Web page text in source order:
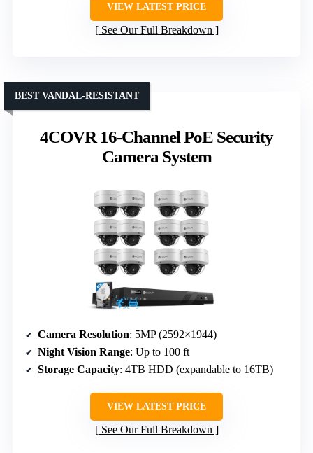
VIEW LATEST PRICE
See Our Full Breakdown
4COVR 16-Channel PoE Security
Camera System
BEST VANDAL-RESISTANT
Camera Resolution: 5MP (2592×1944)
Night Vision Range: Up to 100 ft
Storage Capacity: 4TB HDD (expandable to 16TB)
VIEW LATEST PRICE
See Our Full Breakdown